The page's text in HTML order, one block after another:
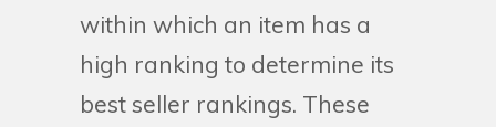
within which an item has a
high ranking to determine its
best seller rankings. These